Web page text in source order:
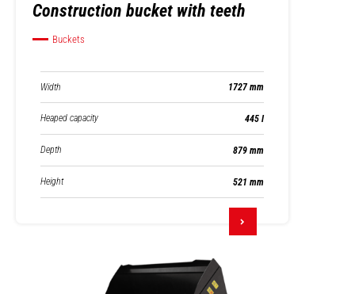
Construction bucket with teeth
Buckets
Width 1727 mm
Heaped capacity 445 l
Depth 879 mm
Height 521 mm